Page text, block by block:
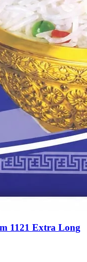
1121 Extra Long